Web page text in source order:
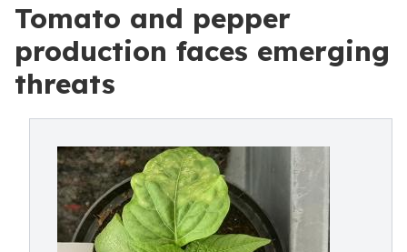
Tomato and pepper
production faces emerging
threats